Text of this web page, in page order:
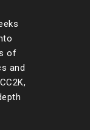
of
and